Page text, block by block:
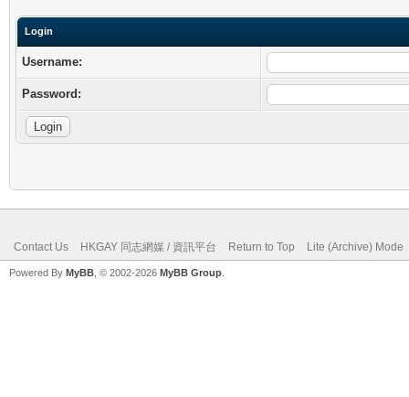
Login
Username:
Password:
Contact Us HKGAY 同志網媒 / 資訊平台 Return to Top Lite (Archive) Mode
Powered By MyBB , © 2002-2026 MyBB Group